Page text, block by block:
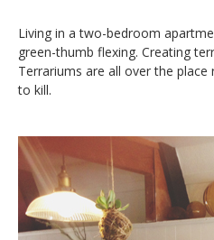
Living in a two-bedroom
green-thumb flexing. Creating
Terrariums are all over the place
to kill.